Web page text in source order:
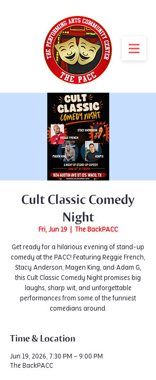
Cult Classic Comedy
Night
Fri, Jun 19
  |
The BackPACC
Get ready for a hilarious evening of stand-up
comedy at the PACC! Featuring Reggie French,
Stacy Anderson, Magen King, and Adam G,
this Cult Classic Comedy Night promises big
laughs, sharp wit, and unforgettable
performances from some of the funniest
comedians around.
Time & Location
Jun 19, 2026, 7:30 PM – 9:00 PM
The BackPACC